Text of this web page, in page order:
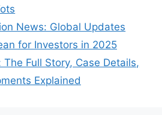
News: Global Updates
for Investors in 2025
Full Story, Case Details,
Explained